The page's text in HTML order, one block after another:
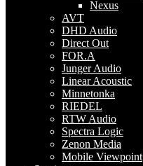
Nexus
AVT
DHD Audio
Direct Out
FOR.A
Junger Audio
Linear Acoustic
Minnetonka
RIEDEL
RTW Audio
Spectra Logic
Zenon Media
Mobile Viewpoint